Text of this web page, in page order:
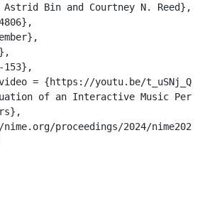
Bin and Courtney N. Reed},
153},
= {https://youtu.be/
of an Interactive Music
proceedings/2024/